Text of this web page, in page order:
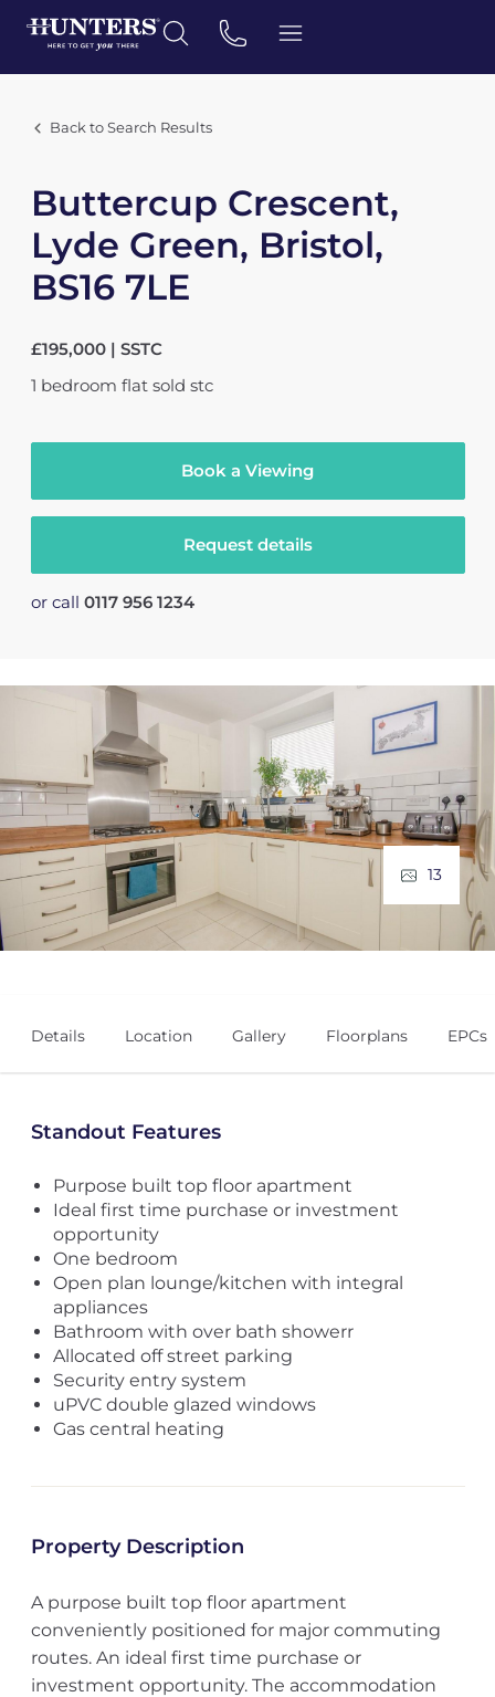
Back to Search Results
Buttercup Crescent,
Lyde Green, Bristol,
BS16 7LE
£195,000 | SSTC
1 bedroom flat sold stc
Book a Viewing
Request details
or call 0117 956 1234
13
Details Location Gallery Floorplans EPCs
Standout Features
Purpose built top floor apartment
Ideal first time purchase or investment
opportunity
One bedroom
Open plan lounge/kitchen with integral
appliances
Bathroom with over bath showerr
Allocated off street parking
Security entry system
uPVC double glazed windows
Gas central heating
Property Description
A purpose built top floor apartment
conveniently positioned for major commuting
routes. An ideal first time purchase or
investment opportunity. The accommodation